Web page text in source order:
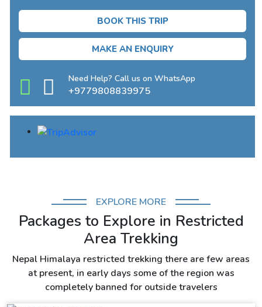
BOOK THIS TRIP
MAKE AN ENQUIRY
Need Help? Call us on WhatsApp
+9779808839975
EXPLORE MORE
Packages to Explore in Restricted
Area Trekking
Nepal Himalaya restricted trekking there are few areas
at present, in early days some of the region was
completely banned for outside travelers